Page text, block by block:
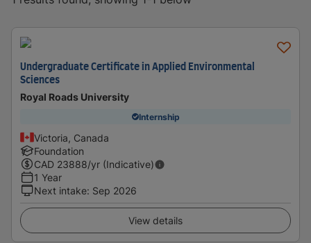
Undergraduate Certificate in Applied Environmental
Sciences
Royal Roads University
Internship
Victoria, Canada
Foundation
CAD 23888/yr (Indicative)
1 Year
Next intake: Sep 2026
View details